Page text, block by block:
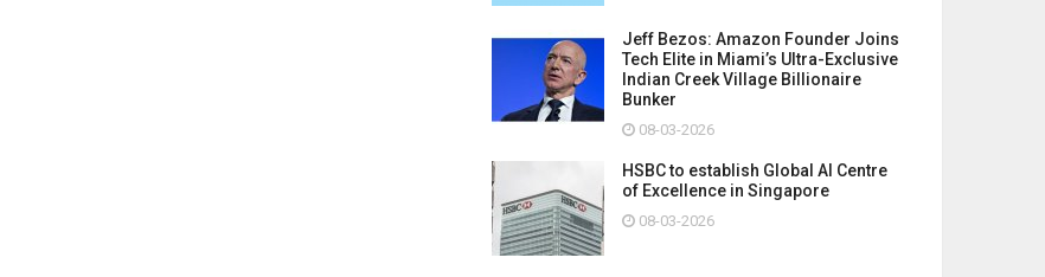
Jeff Bezos: Amazon Founder Joins
Tech Elite in Miami’s Ultra-Exclusive
Indian Creek Village Billionaire
Bunker
08-03-2026
HSBC to establish Global AI Centre
of Excellence in Singapore
08-03-2026